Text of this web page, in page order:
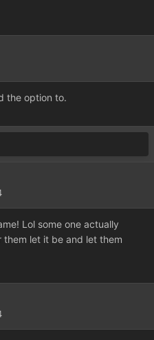
the option to.
Lol some one actually
them let it be and let them